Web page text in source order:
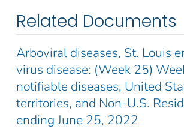
Related Documents
Arboviral diseases, St. Louis
virus disease: (Week 25)
notifiable diseases, United
territories, and Non-U.S.
ending June 25, 2022